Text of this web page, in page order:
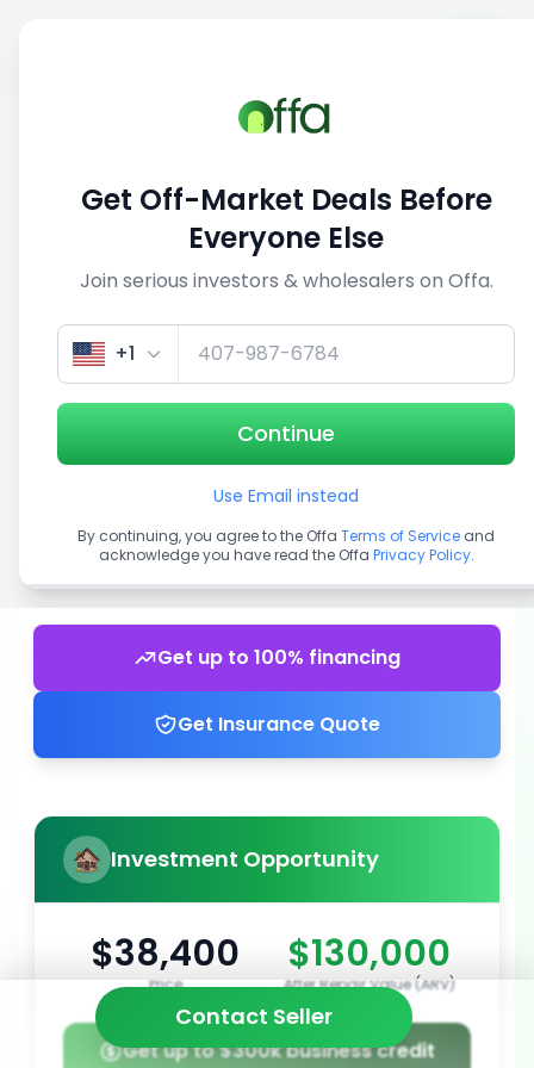
View similar deals
1/5
Get up to 100% financing
Get Insurance Quote
Investment Opportunity
$38,400
Price
$130,000
After Repair Value (ARV)
Get up to $300k business credit
Contact Seller
Get Off-Market Deals Before
Everyone Else
Join serious investors & wholesalers on Offa.
+1
Continue
Use Email instead
By continuing, you agree to the Offa Terms of Service and
acknowledge you have read the Offa Privacy Policy.